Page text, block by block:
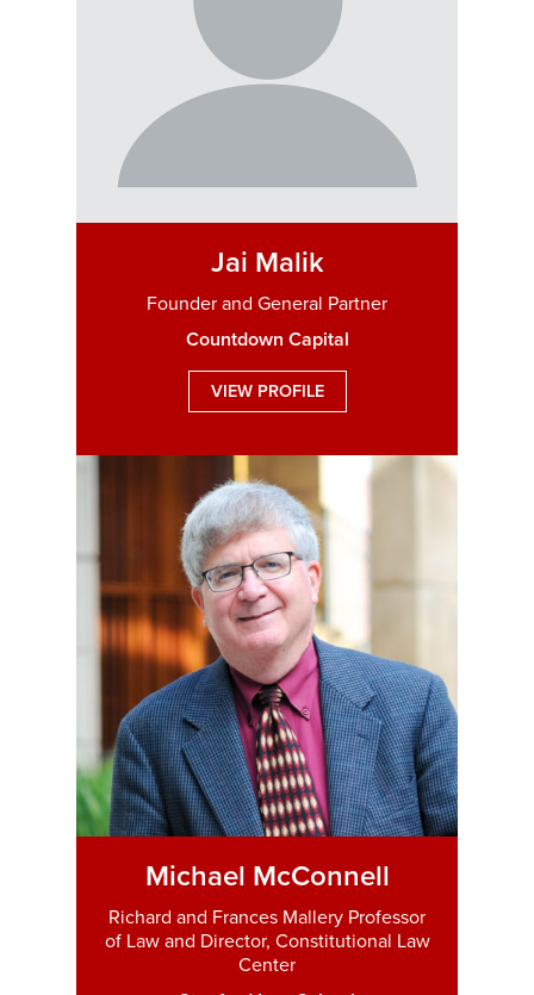
Jai Malik
Founder and General Partner
Countdown Capital
VIEW PROFILE
Michael McConnell
Richard and Frances Mallery Professor
of Law and Director, Constitutional Law
Center